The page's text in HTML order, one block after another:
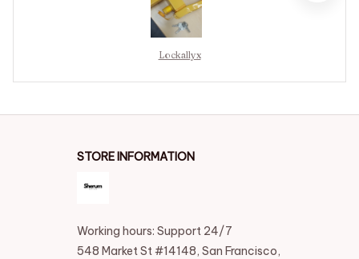
Lockallyx
STORE INFORMATION
Working hours: Support 24/7
548 Market St #14148, San Francisco,